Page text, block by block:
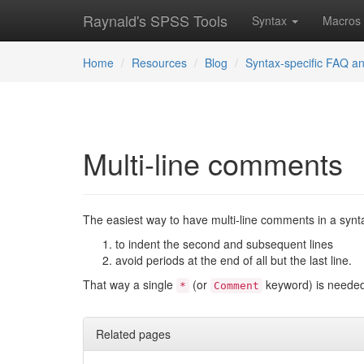
Raynald's SPSS Tools Syntax Macros
Home Resources Blog Syntax-specific FAQ
Multi-line comments
The easiest way to have multi-line comments in a
to indent the second and subsequent lines
avoid periods at the end of all but the last line.
That way a single * (or Comment keyword) is
Related pages